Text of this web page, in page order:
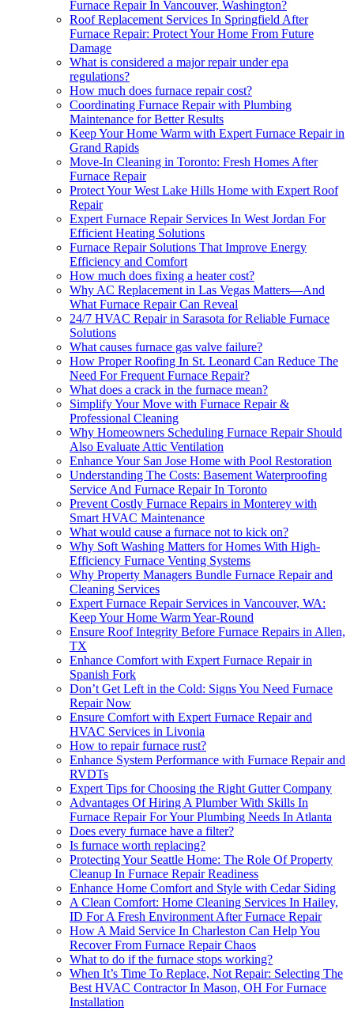
Furnace Repair In Vancouver, Washington?
Roof Replacement Services In Springfield After
Furnace Repair: Protect Your Home From Future
Damage
What is considered a major repair under epa
regulations?
How much does furnace repair cost?
Coordinating Furnace Repair with Plumbing
Maintenance for Better Results
Keep Your Home Warm with Expert Furnace Repair in
Grand Rapids
Move-In Cleaning in Toronto: Fresh Homes After
Furnace Repair
Protect Your West Lake Hills Home with Expert Roof
Repair
Expert Furnace Repair Services In West Jordan For
Efficient Heating Solutions
Furnace Repair Solutions That Improve Energy
Efficiency and Comfort
How much does fixing a heater cost?
Why AC Replacement in Las Vegas Matters—And
What Furnace Repair Can Reveal
24/7 HVAC Repair in Sarasota for Reliable Furnace
Solutions
What causes furnace gas valve failure?
How Proper Roofing In St. Leonard Can Reduce The
Need For Frequent Furnace Repair?
What does a crack in the furnace mean?
Simplify Your Move with Furnace Repair &
Professional Cleaning
Why Homeowners Scheduling Furnace Repair Should
Also Evaluate Attic Ventilation
Enhance Your San Jose Home with Pool Restoration
Understanding The Costs: Basement Waterproofing
Service And Furnace Repair In Toronto
Prevent Costly Furnace Repairs in Monterey with
Smart HVAC Maintenance
What would cause a furnace not to kick on?
Why Soft Washing Matters for Homes With High-
Efficiency Furnace Venting Systems
Why Property Managers Bundle Furnace Repair and
Cleaning Services
Expert Furnace Repair Services in Vancouver, WA:
Keep Your Home Warm Year-Round
Ensure Roof Integrity Before Furnace Repairs in Allen,
TX
Enhance Comfort with Expert Furnace Repair in
Spanish Fork
Don’t Get Left in the Cold: Signs You Need Furnace
Repair Now
Ensure Comfort with Expert Furnace Repair and
HVAC Services in Livonia
How to repair furnace rust?
Enhance System Performance with Furnace Repair and
RVDTs
Expert Tips for Choosing the Right Gutter Company
Advantages Of Hiring A Plumber With Skills In
Furnace Repair For Your Plumbing Needs In Atlanta
Does every furnace have a filter?
Is furnace worth replacing?
Protecting Your Seattle Home: The Role Of Property
Cleanup In Furnace Repair Readiness
Enhance Home Comfort and Style with Cedar Siding
A Clean Comfort: Home Cleaning Services In Hailey,
ID For A Fresh Environment After Furnace Repair
How A Maid Service In Charleston Can Help You
Recover From Furnace Repair Chaos
What to do if the furnace stops working?
When It’s Time To Replace, Not Repair: Selecting The
Best HVAC Contractor In Mason, OH For Furnace
Installation